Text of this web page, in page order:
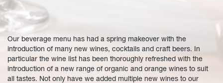
Our beverage menu has had a spring makeover with the
introduction of many new wines, cocktails and craft beers. In
particular the wine list has been thoroughly refreshed with the
introduction of a new range of organic and orange wines to suit
all tastes. Not only have we added multiple new wines to our